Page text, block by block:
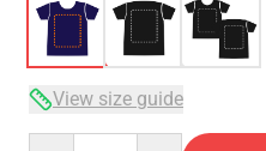
View size guide